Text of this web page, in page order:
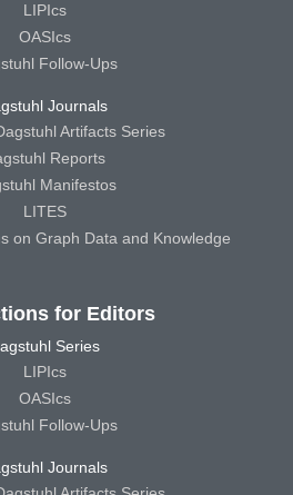
LIPIcs
OASIcs
Follow-Ups
Journals
Artifacts Series
Reports
Manifestos
LITES
on Graph Data and Knowledge
for Editors
Series
LIPIcs
OASIcs
Follow-Ups
Journals